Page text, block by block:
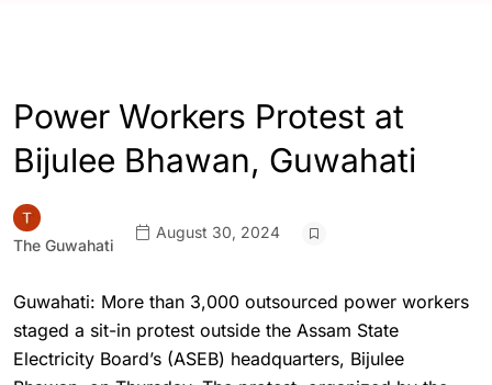
Power Workers Protest at
Bijulee Bhawan, Guwahati
The Guwahati
August 30, 2024
Guwahati: More than 3,000 outsourced power workers
staged a sit-in protest outside the Assam State
Electricity Board’s (ASEB) headquarters, Bijulee